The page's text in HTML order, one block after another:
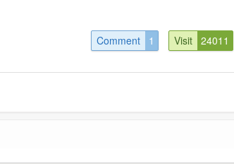
Comment 1 Visit 24011